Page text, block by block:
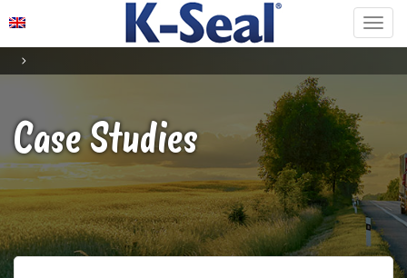
Case Studies